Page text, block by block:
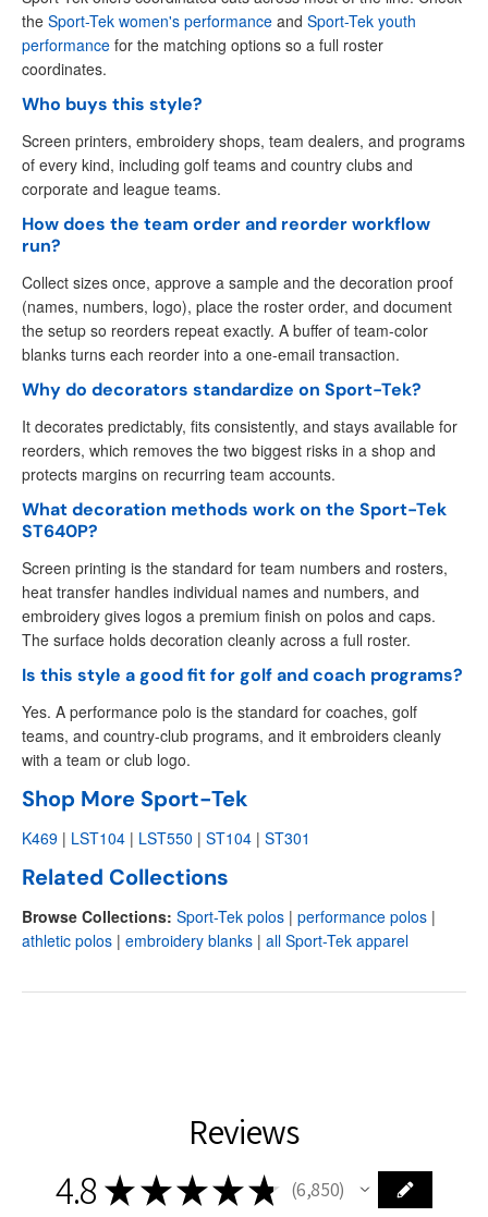
the Sport-Tek women's performance and Sport-Tek youth
performance for the matching options so a full roster
coordinates.
Who buys this style?
Screen printers, embroidery shops, team dealers, and programs
of every kind, including golf teams and country clubs and
corporate and league teams.
How does the team order and reorder workflow
run?
Collect sizes once, approve a sample and the decoration proof
(names, numbers, logo), place the roster order, and document
the setup so reorders repeat exactly. A buffer of team-color
blanks turns each reorder into a one-email transaction.
Why do decorators standardize on Sport-Tek?
It decorates predictably, fits consistently, and stays available for
reorders, which removes the two biggest risks in a shop and
protects margins on recurring team accounts.
What decoration methods work on the Sport-Tek
ST640P?
Screen printing is the standard for team numbers and rosters,
heat transfer handles individual names and numbers, and
embroidery gives logos a premium finish on polos and caps.
The surface holds decoration cleanly across a full roster.
Is this style a good fit for golf and coach programs?
Yes. A performance polo is the standard for coaches, golf
teams, and country-club programs, and it embroiders cleanly
with a team or club logo.
Shop More Sport-Tek
K469 | LST104 | LST550 | ST104 | ST301
Related Collections
Browse Collections: Sport-Tek polos | performance polos |
athletic polos | embroidery blanks | all Sport-Tek apparel
Reviews
4.8 ★★★★★ 6,850
6850